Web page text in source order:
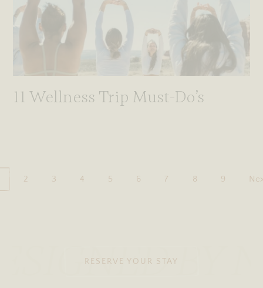
11 Wellness Trip Must-Do’s
2 3 4 5 6 7 8 9
BY
RESERVE YOUR STAY